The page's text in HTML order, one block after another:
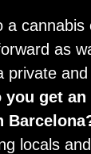
a cannabis
as
private
you get
locals